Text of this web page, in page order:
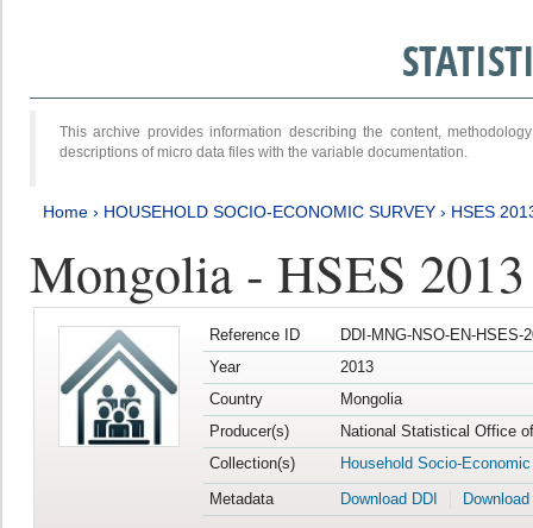
This archive provides information describing the content,
descriptions of micro data files with the variable documentation.
Home › HOUSEHOLD SOCIO-ECONOMIC SURVEY › HSES
Mongolia - HSES 2013
Reference ID
DDI-MNG-NSO-EN-HSES-
Year
2013
Country
Mongolia
Producer(s)
National Statistical Office
Collection(s)
Household Socio-
Metadata
Download DDI